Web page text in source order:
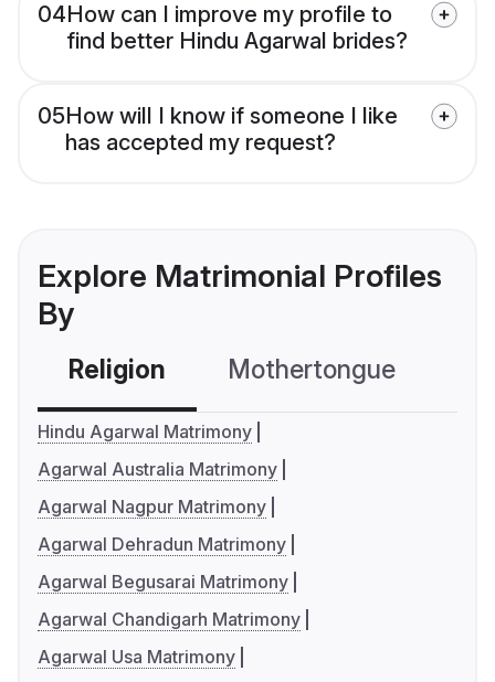
04How can I improve my profile to
find better Hindu Agarwal brides?
05How will I know if someone I like
has accepted my request?
Explore Matrimonial Profiles
By
Religion Mothertongue
Hindu Agarwal Matrimony
Agarwal Australia Matrimony
Agarwal Nagpur Matrimony
Agarwal Dehradun Matrimony
Agarwal Begusarai Matrimony
Agarwal Chandigarh Matrimony
Agarwal Usa Matrimony